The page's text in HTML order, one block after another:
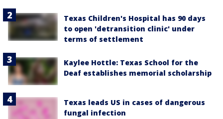
Texas Children's Hospital has 90 days
to open 'detransition clinic' under
terms of settlement
Kaylee Hottle: Texas School for the
Deaf establishes memorial scholarship
Texas leads US in cases of dangerous
fungal infection